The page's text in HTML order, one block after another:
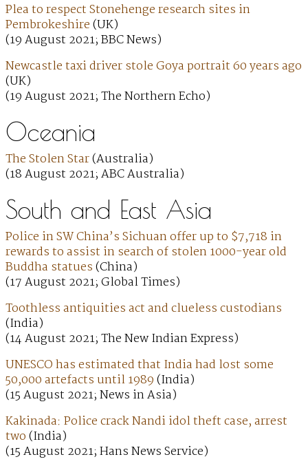
Plea to respect Stonehenge research sites in
Pembrokeshire(UK)
(19 August 2021; BBC News)
Newcastle taxi driver stole Goya portrait 60 years ago
(UK)
(19 August 2021; The Northern Echo)
Oceania
The Stolen Star(Australia)
(18 August 2021; ABC Australia)
South and East Asia
Police in SW China’s Sichuan offer up to $7,718 in
rewards to assist in search of stolen 1000-year old
Buddha statues(China)
(17 August 2021; Global Times)
Toothless antiquities act and clueless custodians
(India)
(14 August 2021; The New Indian Express)
UNESCO has estimated that India had lost some
50,000 artefacts until 1989(India)
(15 August 2021; News in Asia)
Kakinada: Police crack Nandi idol theft case, arrest
two(India)
(15 August 2021; Hans News Service)